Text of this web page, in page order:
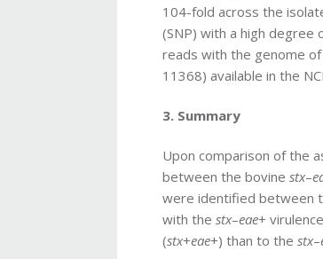
104-fold across the
(SNP) with a high degree
reads with the genome of
11368) available in the
3. Summary
Upon comparison of the
between the bovine stx–
were identified between
with the stx–eae+
(stx+eae+) than to the stx–